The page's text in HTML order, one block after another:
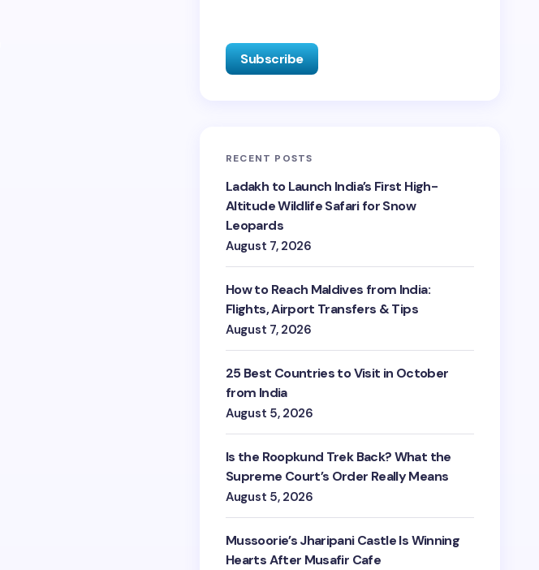
RECENT POSTS
Ladakh to Launch India’s First High-
Altitude Wildlife Safari for Snow
Leopards
August 7, 2026
How to Reach Maldives from India:
Flights, Airport Transfers & Tips
August 7, 2026
25 Best Countries to Visit in October
from India
August 5, 2026
Is the Roopkund Trek Back? What the
Supreme Court’s Order Really Means
August 5, 2026
Mussoorie’s Jharipani Castle Is Winning
Hearts After Musafir Cafe